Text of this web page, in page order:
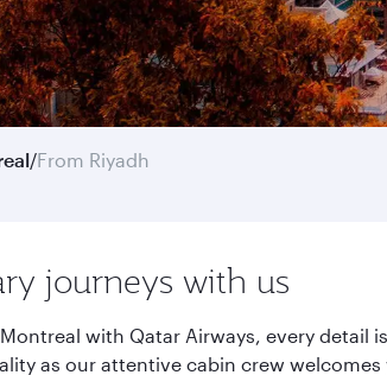
/From Riyadh
journeys with us
with Qatar Airways, every
as our attentive cabin crew